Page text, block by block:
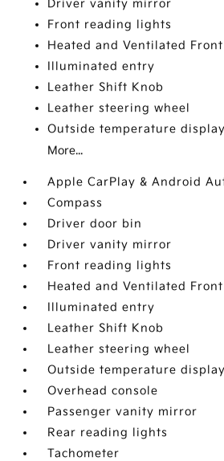
Driver vanity mirror
Front reading lights
Heated and Ventilated Front
Illuminated entry
Leather Shift Knob
Leather steering wheel
Outside temperature display
More...
Apple CarPlay & Android
Compass
Driver door bin
Driver vanity mirror
Front reading lights
Heated and Ventilated Front
Illuminated entry
Leather Shift Knob
Leather steering wheel
Outside temperature display
Overhead console
Passenger vanity mirror
Rear reading lights
Tachometer